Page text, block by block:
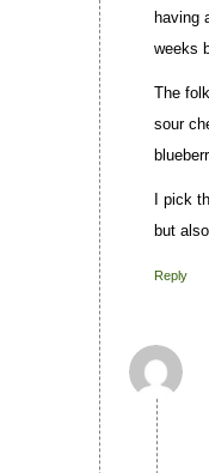
having
weeks
The
sour
I pick
but
Reply